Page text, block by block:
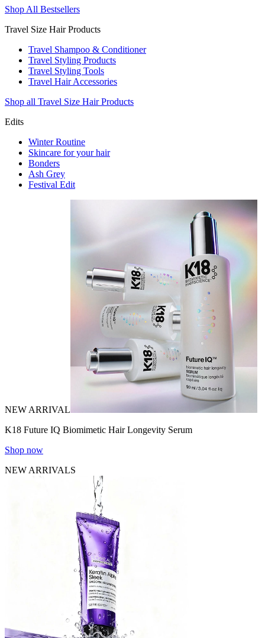
Shop All Bestsellers
Travel Size Hair Products
Travel Shampoo & Conditioner
Travel Styling Products
Travel Styling Tools
Travel Hair Accessories
Shop all Travel Size Hair Products
Edits
Winter Routine
Skincare for your hair
Bonders
Ash Grey
Festival Edit
NEW ARRIVAL
K18 Future IQ Biomimetic Hair Longevity Serum
Shop now
NEW ARRIVALS